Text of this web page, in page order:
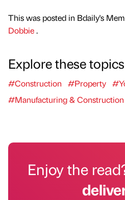
This was posted in Bdaily's
Dobbie.
Explore these topics
#Construction #Property
#Manufacturing & Construction
Enjoy the